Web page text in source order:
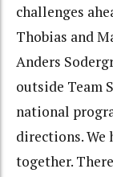
challenges
Thobias and
Anders
outside Team
national
directions. We
together.